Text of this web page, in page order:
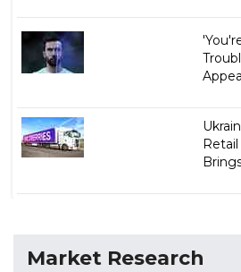
Market Research